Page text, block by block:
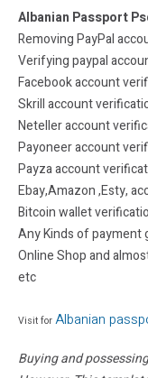
Albanian Passport
Removing PayPal
Verifying paypal
Facebook account
Skrill account
Neteller account
Payoneer account
Payza account
Ebay,Amazon ,Esty,
Bitcoin wallet
Any Kinds of payment
Online Shop and
etc
Visit for Albanian
Buying and